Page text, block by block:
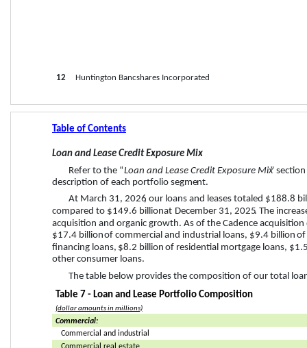
12 Huntington Bancshares Incorporated
Table of Contents
Loan and Lease Credit Exposure Mix
Refer to the “Loan and Lease Credit Exposure Mix”
description of each portfolio segment.
At March 31, 2026, our loans and leases totaled $188.8
compared to $149.6 billion at December 31, 2025. The
acquisition and organic growth. As of the Cadence
$17.4 billion of commercial and industrial loans, $9.4 billion of
financing loans, $8.2 billion of residential mortgage loans,
other consumer loans.
The table below provides the composition of our total
Table 7 - Loan and Lease Portfolio Composition
(dollar amounts in millions)
Commercial:
Commercial and industrial